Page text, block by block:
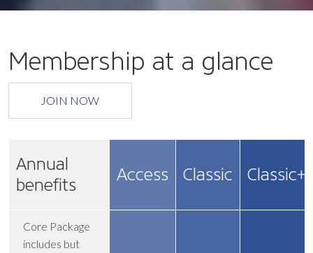
Membership at a glance
JOIN NOW
Annual
benefits
Access Classic Classic+
Core Package
includes but